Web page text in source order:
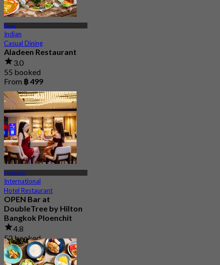
Nana
Indian
Casual Dining
Aladeen Restaurant
3.0
55 booked
From ฿ 499
Ploenchit
International
Hotel Restaurant
OPEN Bar at
DoubleTree by Hilton
Bangkok Ploenchit
4.8
52 booked
From฿ 499